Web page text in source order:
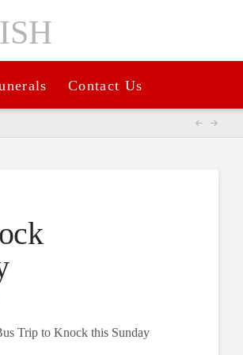
Contact Us
Trip to Knock this Sunday